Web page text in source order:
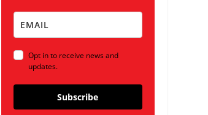
Opt in to receive news and
updates.
Subscribe